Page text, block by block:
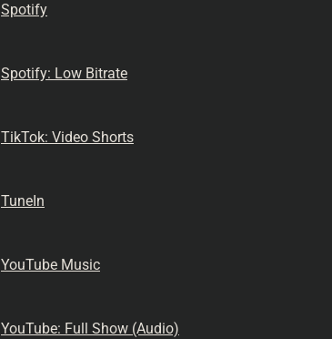
Spotify
Spotify: Low Bitrate
TikTok: Video Shorts
TuneIn
YouTube Music
YouTube: Full Show (Audio)